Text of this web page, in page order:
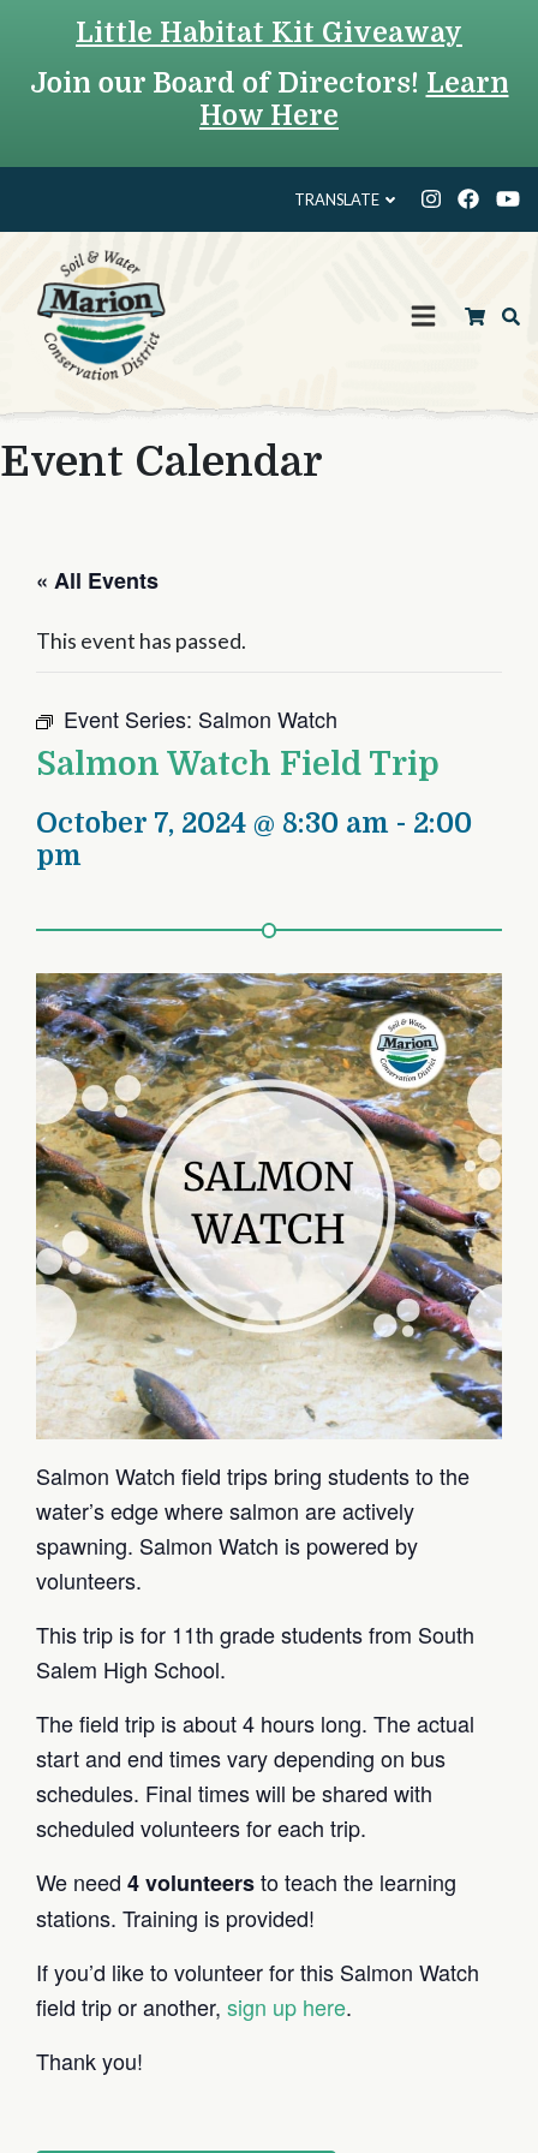
Little Habitat Kit Giveaway
Join our Board of Directors! Learn
How Here
TRANSLATE
Event Calendar
« All Events
This event has passed.
Event Series: Salmon Watch
Salmon Watch Field Trip
October 7, 2024 @ 8:30 am - 2:00
pm
Salmon Watch field trips bring students to the
water’s edge where salmon are actively
spawning. Salmon Watch is powered by
volunteers.
This trip is for 11th grade students from South
Salem High School.
The field trip is about 4 hours long. The actual
start and end times vary depending on bus
schedules. Final times will be shared with
scheduled volunteers for each trip.
We need 4 volunteersto teach the learning
stations. Training is provided!
If you’d like to volunteer for this Salmon Watch
field trip or another, sign up here.
Thank you!